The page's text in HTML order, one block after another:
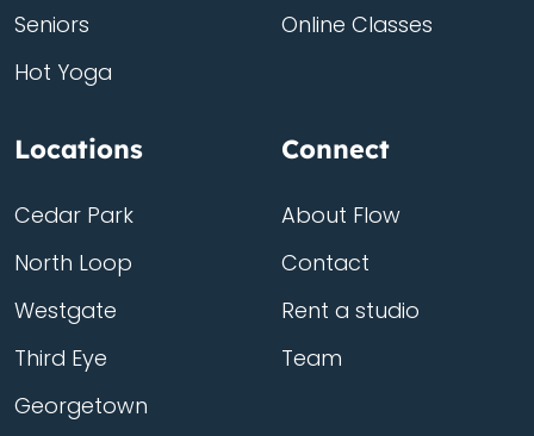
Seniors
Hot Yoga
Online Classes
Locations
Cedar Park
North Loop
Westgate
Third Eye
Georgetown
Connect
About Flow
Contact
Rent a studio
Team